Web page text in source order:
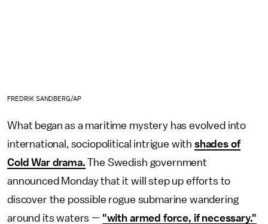
FREDRIK SANDBERG/AP
What began as a maritime mystery has evolved into
international, sociopolitical intrigue with shades of
Cold War drama. The Swedish government
announced Monday that it will step up efforts to
discover the possible rogue submarine wandering
around its waters — "with armed force, if necessary."